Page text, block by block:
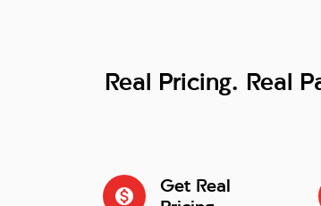
Real Pricing. Real
monetization_on
Get Real